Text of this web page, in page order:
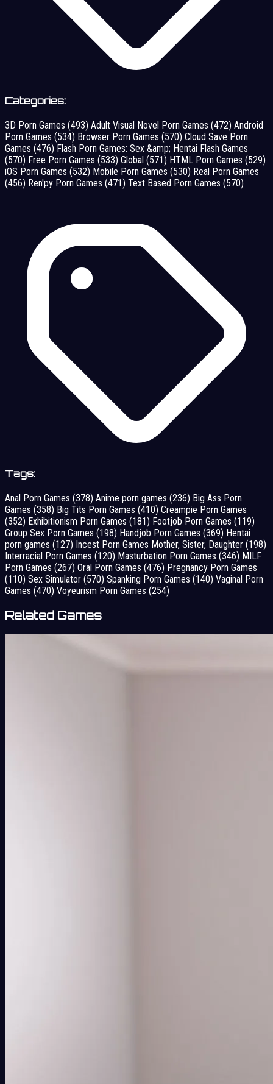
Categories:
3D Porn Games (493) Adult Visual Novel Porn Games (472) Android
Porn Games (534) Browser Porn Games (570) Cloud Save Porn
Games (476) Flash Porn Games: Sex &amp; Hentai Flash Games
(570) Free Porn Games (533) Global (571) HTML Porn Games (529)
iOS Porn Games (532) Mobile Porn Games (530) Real Porn Games
(456) Ren'py Porn Games (471) Text Based Porn Games (570)
Tags:
Anal Porn Games (378) Anime porn games (236) Big Ass Porn
Games (358) Big Tits Porn Games (410) Creampie Porn Games
(352) Exhibitionism Porn Games (181) Footjob Porn Games (119)
Group Sex Porn Games (198) Handjob Porn Games (369) Hentai
porn games (127) Incest Porn Games Mother, Sister, Daughter (198)
Interracial Porn Games (120) Masturbation Porn Games (346) MILF
Porn Games (267) Oral Porn Games (476) Pregnancy Porn Games
(110) Sex Simulator (570) Spanking Porn Games (140) Vaginal Porn
Games (470) Voyeurism Porn Games (254)
Related Games